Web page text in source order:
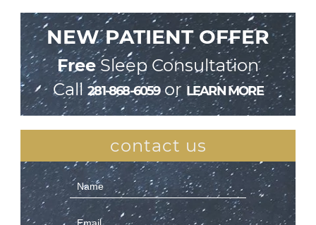
NEW PATIENT OFFER
FreeSleep Consultation
Call281-868-6059orLEARN MORE
contact us
Contact
Us